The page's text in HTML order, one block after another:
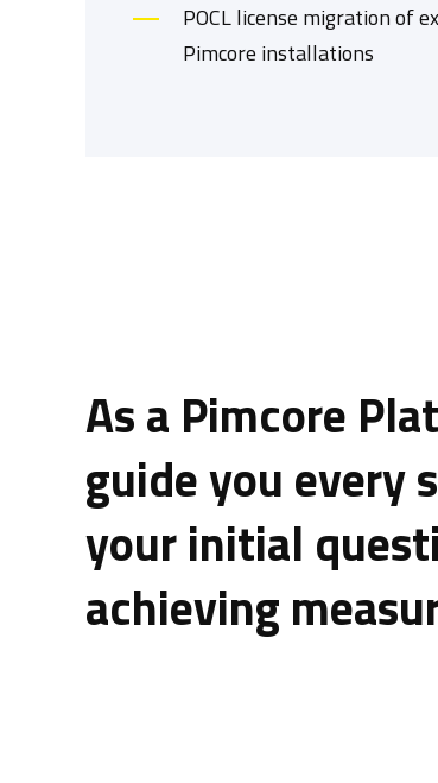
POCL license migration of
Pimcore installations
As a Pimcore
guide you every
your initial
achieving